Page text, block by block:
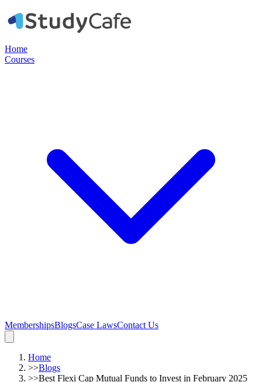
Home
Courses
MembershipsBlogsCase LawsContact Us
Home
>>Blogs
>>Best Flexi Cap Mutual Funds to Invest in February 2025